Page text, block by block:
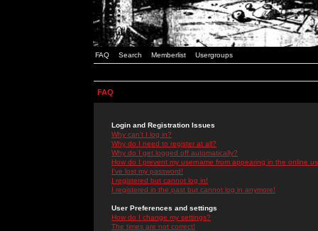
FAQ Search Memberlist Usergroups
FAQ
Login and Registration Issues
Why can't I log in?
Why do I need to register at all?
Why do I get logged off automatically?
How do I prevent my username from appearing in the online
I've lost my password!
I registered but cannot log in!
I registered in the past but cannot log in anymore!
User Preferences and settings
How do I change my settings?
The times are not correct!